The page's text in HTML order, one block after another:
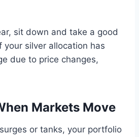
sit down and take a good
your silver allocation has
due to price changes,
Markets Move
or tanks, your portfolio